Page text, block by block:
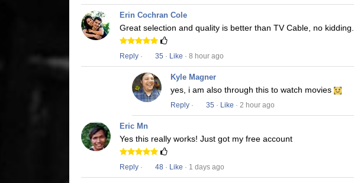
Erin Cochran Cole
Great selection and quality is better than TV Cable, no kidding.
Reply · 35 · Like · 8 hour ago
Kyle Magner
yes, i am also through this to watch movies
Reply · 35 · Like · 2 hour ago
Eric Mn
Yes this really works! Just got my free account
Reply · 48 · Like · 1 days ago